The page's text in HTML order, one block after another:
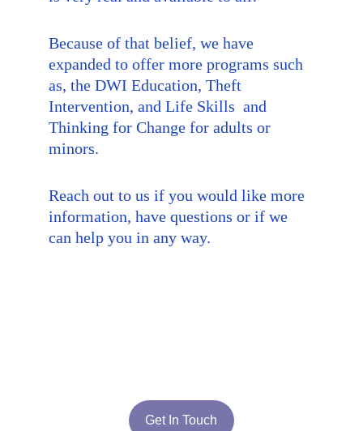
Get In Touch
Because of that belief, we have
expanded to offer more programs such
as, the DWI Education, Theft
Intervention, and Life Skills  and
Thinking for Change for adults or
minors.
Reach out to us if you would like more
information, have questions or if we
can help you in any way.